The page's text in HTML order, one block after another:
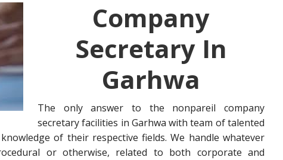
Company
Secretary In
Garhwa
The only answer to the nonpareil company
secretary facilities in Garhwa with team of talented
of their respective fields. We handle whatever
or otherwise, related to both corporate and